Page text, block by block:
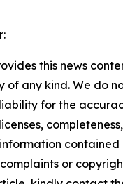
this news
of any kind. We do
for the
contained
or